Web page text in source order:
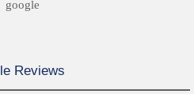
Reviews